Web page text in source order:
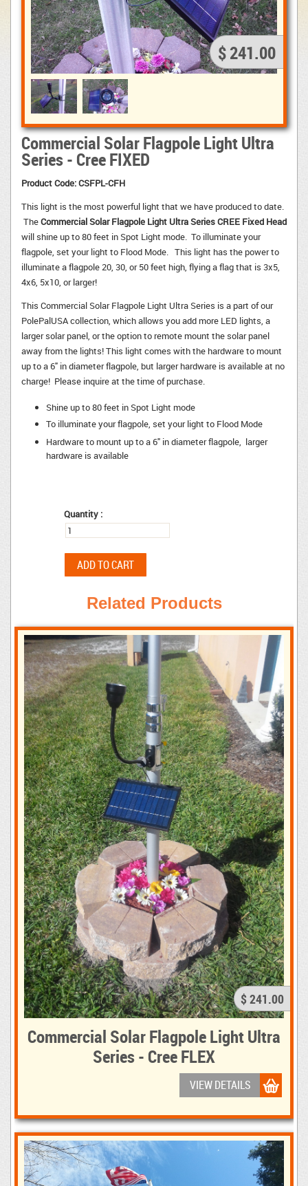
$ 241.00
Commercial Solar Flagpole Light Ultra
Series - Cree FIXED
Product Code: CSFPL-CFH
This light is the most powerful light that we have produced to date.
The Commercial Solar Flagpole Light Ultra Series CREE Fixed Head
will shine up to 80 feet in Spot Light mode. To illuminate your
flagpole, set your light to Flood Mode. This light has the power to
illuminate a flagpole 20, 30, or 50 feet high, flying a flag that is 3x5,
4x6, 5x10, or larger!
This Commercial Solar Flagpole Light Ultra Series is a part of our
PolePalUSA collection, which allows you add more LED lights, a
larger solar panel, or the option to remote mount the solar panel
away from the lights! This light comes with the hardware to mount
up to a 6" in diameter flagpole, but larger hardware is available at no
charge! Please inquire at the time of purchase.
Shine up to 80 feet in Spot Light mode
To illuminate your flagpole, set your light to Flood Mode
Hardware to mount up to a 6" in diameter flagpole, larger
hardware is available
Quantity :
Related Products
$ 241.00
Commercial Solar Flagpole Light Ultra
Series - Cree FLEX
VIEW DETAILS